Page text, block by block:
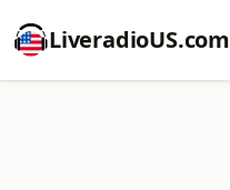
LiveradioUS.com